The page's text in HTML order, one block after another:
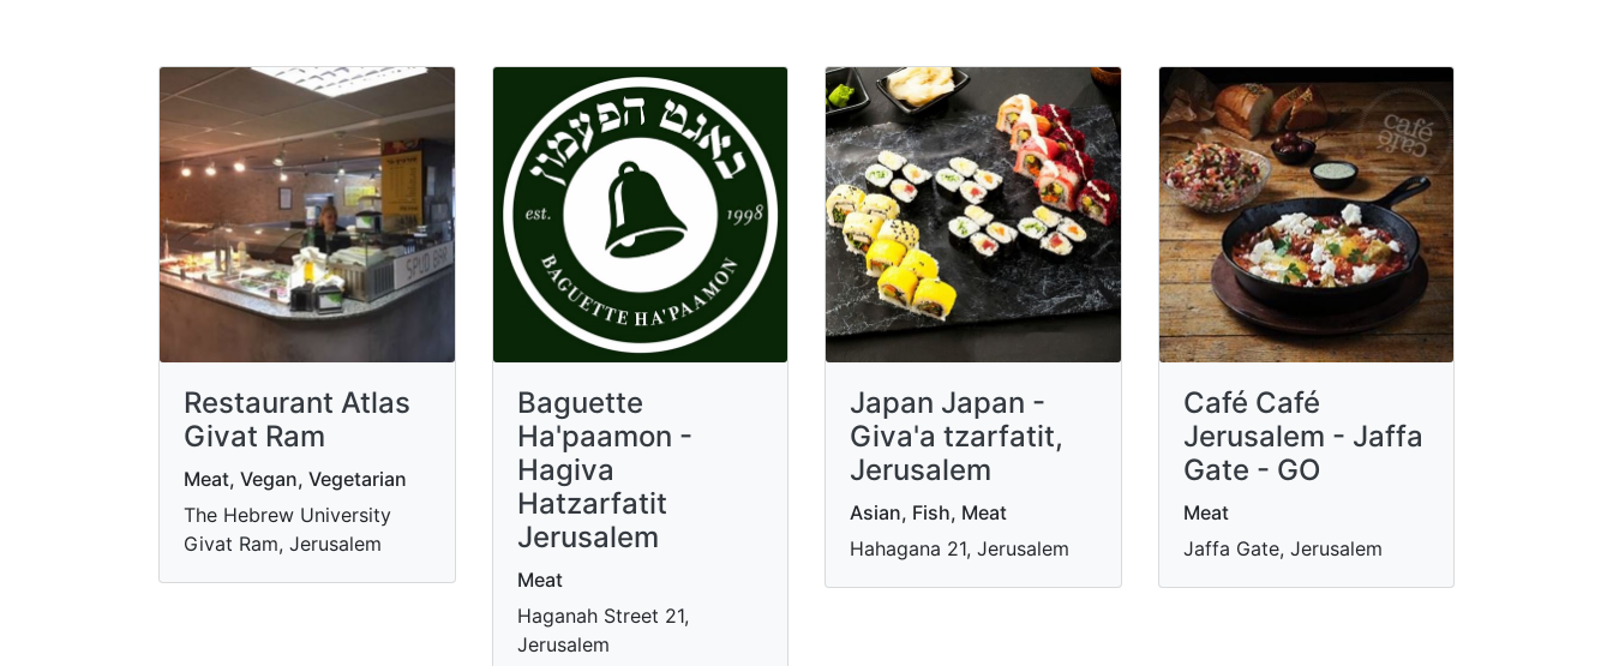
Restaurant Atlas
Givat Ram
Meat, Vegan, Vegetarian
The Hebrew University
Givat Ram, Jerusalem
Baguette
Ha'paamon -
Hagiva
Hatzarfatit
Jerusalem
Meat
Haganah Street 21,
Jerusalem
Japan Japan -
Giva'a tzarfatit,
Jerusalem
Asian, Fish, Meat
Hahagana 21, Jerusalem
Café Café
Jerusalem - Jaffa
Gate - GO
Meat
Jaffa Gate, Jerusalem